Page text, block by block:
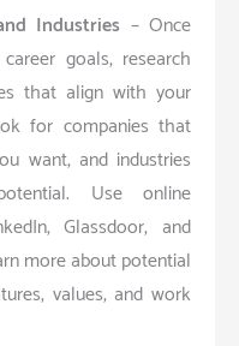
Industries – Once
goals, research
that align with your
for companies that
want, and industries
Use online
Glassdoor, and
more about potential
values, and work